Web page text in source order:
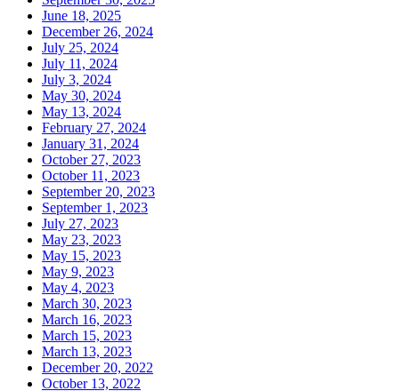
June 18, 2025
December 26, 2024
July 25, 2024
July 11, 2024
July 3, 2024
May 30, 2024
May 13, 2024
February 27, 2024
January 31, 2024
October 27, 2023
October 11, 2023
September 20, 2023
September 1, 2023
July 27, 2023
May 23, 2023
May 15, 2023
May 9, 2023
May 4, 2023
March 30, 2023
March 16, 2023
March 15, 2023
March 13, 2023
December 20, 2022
October 13, 2022